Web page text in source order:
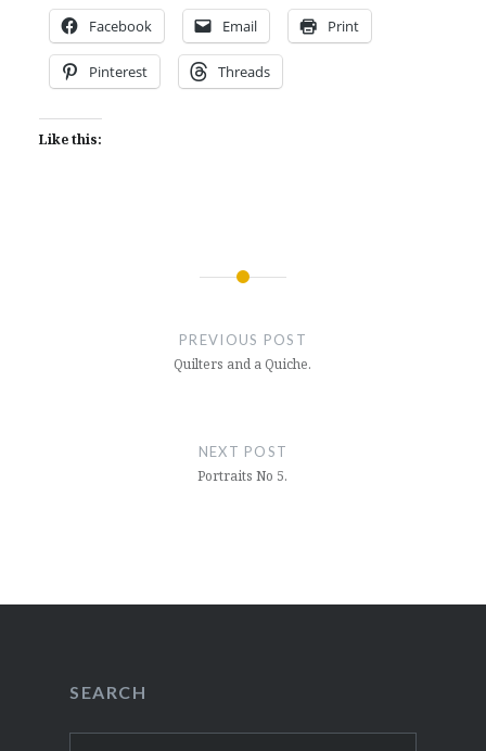
Facebook Email Print
Pinterest Threads
Like this:
PREVIOUS POST
Quilters and a Quiche.
NEXT POST
Portraits No 5.
SEARCH